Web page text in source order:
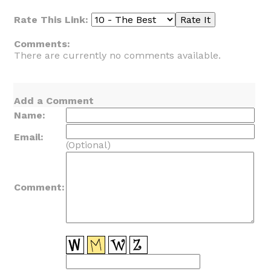
Rate This Link:
Comments:
There are currently no comments available.
Add a Comment
Name:
Email:
(Optional)
Comment: